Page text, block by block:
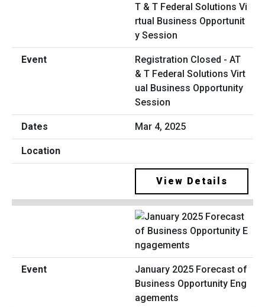
Registration Closed - AT
& T Federal Solutions Virt
ual Business Opportunity
Session
Mar 4, 2025
View Details
January 2025 Forecast of
Business Opportunity Eng
agements